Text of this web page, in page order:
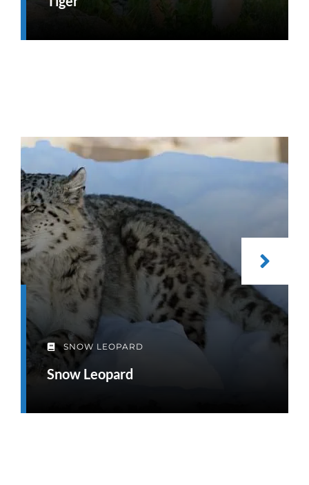
SNOW LEOPARD
Snow Leopard